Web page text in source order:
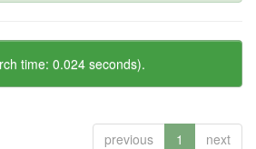
time: 0.024 seconds).
previous 1 next